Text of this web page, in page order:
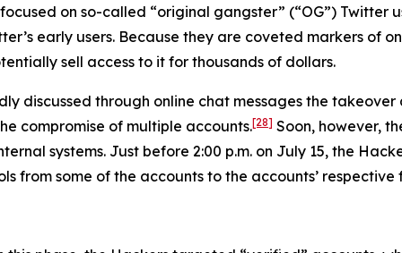
on so-called “original gangster” (“OG”) Twitter
early users. Because they are coveted markers of
sell access to it for thousands of dollars.
discussed through online chat messages the takeover
compromise of multiple accounts.[28] Soon, however,
systems. Just before 2:00 p.m. on July 15, the
from some of the accounts to the accounts’ respective